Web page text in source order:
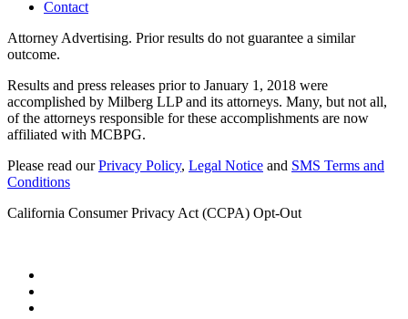
Contact
Attorney Advertising. Prior results do not guarantee a similar
outcome.
Results and press releases prior to January 1, 2018 were
accomplished by Milberg LLP and its attorneys. Many, but not all,
of the attorneys responsible for these accomplishments are now
affiliated with MCBPG.
Please read ourPrivacy Policy, Legal Notice and SMS Terms and
Conditions
California Consumer Privacy Act (CCPA) Opt-Out